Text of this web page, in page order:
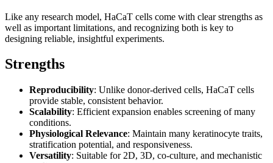
Like any research model, HaCaT cells come with clear strengths as
well as important limitations, and recognizing both is key to
designing reliable, insightful experiments.
Strengths
Reproducibility: Unlike donor-derived cells, HaCaT cells
provide stable, consistent behavior.
Scalability: Efficient expansion enables screening of many
conditions.
Physiological Relevance: Maintain many keratinocyte traits,
stratification potential, and responsiveness.
Versatility: Suitable for 2D, 3D, co-culture, and mechanistic